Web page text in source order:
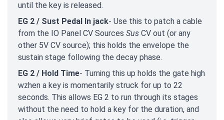
until the key is released.
EG 2 / Sust Pedal In jack- Use this to patch a cable
from the IO Panel CV Sources Sus CV out (or any
other 5V CV source); this holds the envelope the
sustain stage following the decay phase.
EG 2 / Hold Time- Turning this up holds the gate high
wzhen a key is momentarily struck for up to 22
seconds. This allows EG 2 to run through its stages
without the need to hold a key for the duration, and